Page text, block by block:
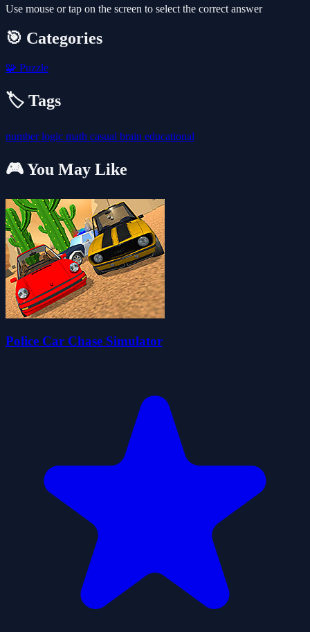
Use mouse or tap on the screen to select the correct answer
🎯 Categories
🧩 Puzzle
🏷️ Tags
numberlogic math casual brain educational
🎮 You May Like
Police Car Chase Simulator